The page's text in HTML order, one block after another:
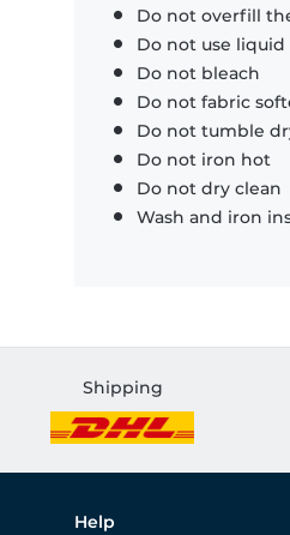
Do not overfill
Do not use
Do not bleach
Do not fabric
Do not tumble
Do not iron hot
Do not dry clean
Wash and iron
Shipping
Help